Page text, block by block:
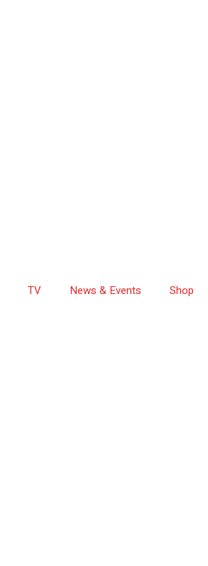
TV News & Events Shop